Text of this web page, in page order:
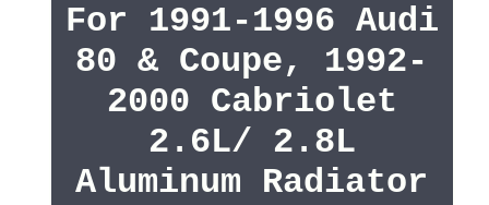
For 1991-1996 Audi
80 & Coupe, 1992-
2000 Cabriolet
2.6L/ 2.8L
Aluminum Radiator